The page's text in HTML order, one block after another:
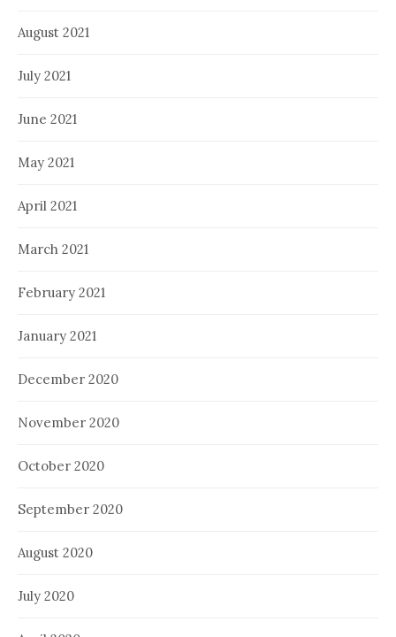
August 2021
July 2021
June 2021
May 2021
April 2021
March 2021
February 2021
January 2021
December 2020
November 2020
October 2020
September 2020
August 2020
July 2020